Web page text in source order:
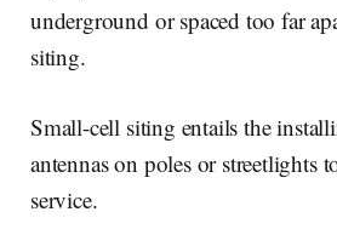
underground or spaced too far
siting.
Small-cell siting entails the
antennas on poles or streetlights
service.